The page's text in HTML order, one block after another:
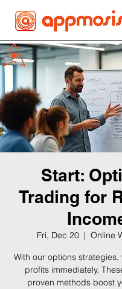
Start:
Trading for
Fri, Dec 20
  |
Online
With our options strategies,
profits immediately.
proven methods boost